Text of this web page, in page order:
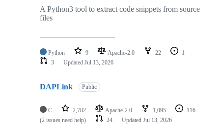
A Python3 tool to extract code snippets from source
files
Python 9 Apache-2.0 22
1
3
Updated Jul 13, 2026
DAPLink Public
C 2,782 Apache-2.0 1,095
116
(2 issues need help)
24 Updated Jul 13, 2026